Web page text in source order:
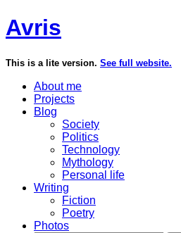
Avris
This is a lite version. See full website.
About me
Projects
Blog
Society
Politics
Technology
Mythology
Personal life
Writing
Fiction
Poetry
Photos